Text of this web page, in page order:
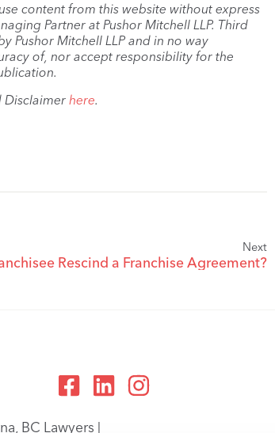
content from this website without express
Partner at Pushor Mitchell LLP. Third
Pushor Mitchell LLP and in no way
of, nor accept responsibility for the
Disclaimer here.
Next
Rescind a Franchise Agreement?
BC Lawyers |